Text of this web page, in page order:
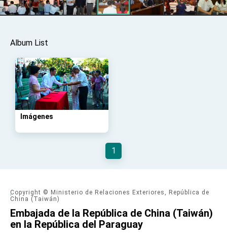
Presidential Inauguration Speech
Affairs
Taiwan government to open office in Arizona,
advancing Taiwan-US exchanges and
cooperation
Album List
Imágenes
1
Copyright © Ministerio de Relaciones Exteriores, República de
China (Taiwán)
Embajada de la República de China (Taiwán)
en la República del Paraguay